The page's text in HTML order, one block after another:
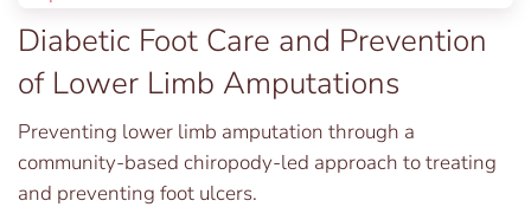
Diabetic Foot Care and Prevention
of Lower Limb Amputations
Preventing lower limb amputation through a
community-based chiropody-led approach to treating
and preventing foot ulcers.